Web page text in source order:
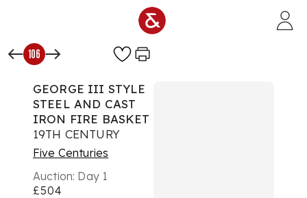
106
GEORGE III STYLE
STEEL AND CAST
IRON FIRE BASKET
19TH CENTURY
Five Centuries
Auction: Day 1
£504